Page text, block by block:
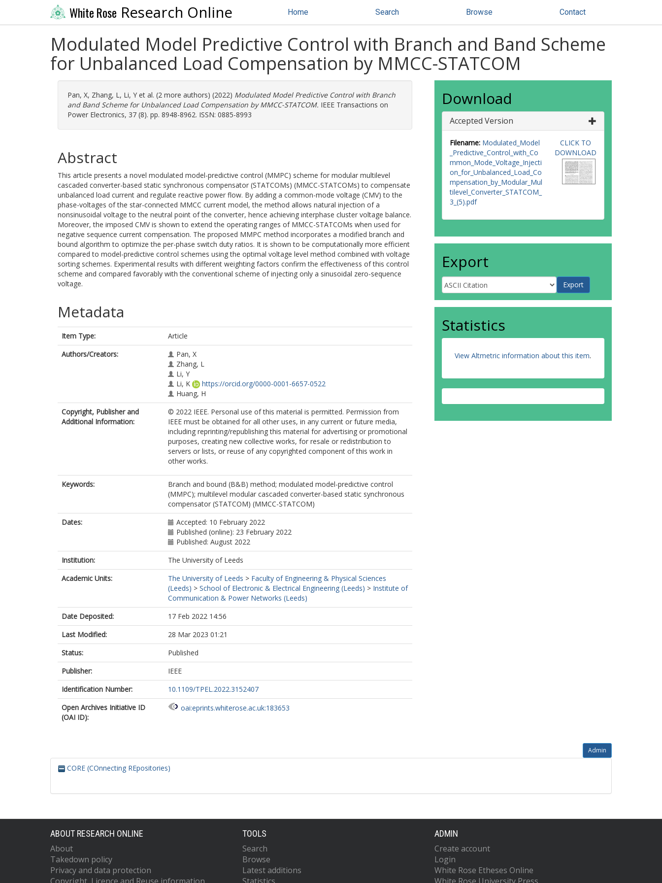
White Rose Research Online Home Search Browse Contact
Modulated Model Predictive Control with Branch and Band Scheme
for Unbalanced Load Compensation by MMCC-STATCOM
Pan, X, Zhang, L, Li, Y et al. (2 more authors) (2022) Modulated Model Predictive Control with Branch
and Band Scheme for Unbalanced Load Compensation by MMCC-STATCOM. IEEE Transactions on
Power Electronics, 37 (8). pp. 8948-8962. ISSN: 0885-8993
Abstract
This article presents a novel modulated model-predictive control (MMPC) scheme for modular multilevel
cascaded converter-based static synchronous compensator (STATCOMs) (MMCC-STATCOMs) to compensate
unbalanced load current and regulate reactive power flow. By adding a common-mode voltage (CMV) to the
phase-voltages of the star-connected MMCC current model, the method allows natural injection of a
nonsinusoidal voltage to the neutral point of the converter, hence achieving interphase cluster voltage balance.
Moreover, the imposed CMV is shown to extend the operating ranges of MMCC-STATCOMs when used for
negative sequence current compensation. The proposed MMPC method incorporates a modified branch and
bound algorithm to optimize the per-phase switch duty ratios. It is shown to be computationally more efficient
compared to model-predictive control schemes using the optimal voltage level method combined with voltage
sorting schemes. Experimental results with different weighting factors confirm the effectiveness of this control
scheme and compared favorably with the conventional scheme of injecting only a sinusoidal zero-sequence
voltage.
Metadata
Item Type:
Article
Authors/Creators:
Pan, X
Zhang, L
Li, Y
Li, K
https://orcid.org/0000-0001-6657-0522
Huang, H
Copyright, Publisher and
Additional Information:
© 2022 IEEE. Personal use of this material is permitted. Permission from
IEEE must be obtained for all other uses, in any current or future media,
including reprinting/republishing this material for advertising or promotional
purposes, creating new collective works, for resale or redistribution to
servers or lists, or reuse of any copyrighted component of this work in
other works.
Keywords:
Branch and bound (B&B) method; modulated model-predictive control
(MMPC); multilevel modular cascaded converter-based static synchronous
compensator (STATCOM) (MMCC-STATCOM)
Dates:
Accepted: 10 February 2022
Published (online): 23 February 2022
Published: August 2022
Institution:
The University of Leeds
Academic Units:
The University of Leeds > Faculty of Engineering & Physical Sciences
(Leeds) > School of Electronic & Electrical Engineering (Leeds) > Institute of
Communication & Power Networks (Leeds)
Date Deposited:
17 Feb 2022 14:56
Last Modified:
28 Mar 2023 01:21
Status:
Published
Publisher:
IEEE
Identification Number:
10.1109/TPEL.2022.3152407
Open Archives Initiative ID
(OAI ID):
oai:eprints.whiterose.ac.uk:183653
Download
Accepted Version
Filename: Modulated_Model
_Predictive_Control_with_Co
mmon_Mode_Voltage_Injecti
on_for_Unbalanced_Load_Co
mpensation_by_Modular_Mul
tilevel_Converter_STATCOM_
3_(5).pdf
CLICK TO
DOWNLOAD
Export
Statistics
View Altmetric information about this item.
Admin
CORE (COnnecting REpositories)
ABOUT RESEARCH ONLINE
About
Takedown policy
Privacy and data protection
TOOLS
Search
Browse
Latest additions
ADMIN
Create account
Login
White Rose Etheses Online